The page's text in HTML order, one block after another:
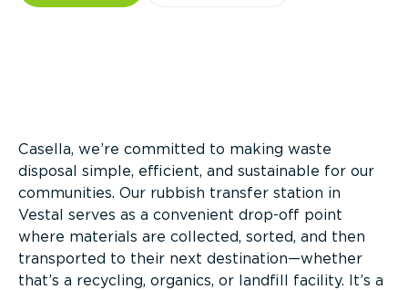
Casella, we’re committed to making waste
disposal simple, efficient, and sustainable for our
communities. Our rubbish transfer station in
Vestal serves as a convenient drop-off point
where materials are collected, sorted, and then
transported to their next destination—whether
that’s a recycling, organics, or landfill facility. It’s a